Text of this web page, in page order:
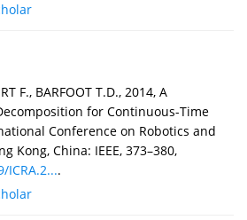
F., BARFOOT T.D., 2014, A
for Continuous-Time
Conference on Robotics and
Kong, China: IEEE, 373–380,
.